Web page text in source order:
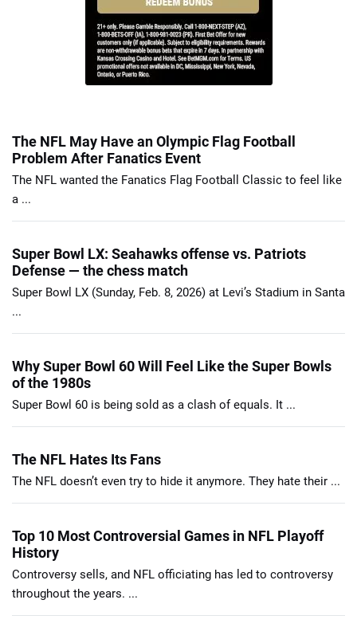
The NFL May Have an Olympic Flag Football
Problem After Fanatics Event
The NFL wanted the Fanatics Flag Football Classic to feel like
a ...
Super Bowl LX: Seahawks offense vs. Patriots
Defense — the chess match
Super Bowl LX (Sunday, Feb. 8, 2026) at Levi’s Stadium in Santa
...
Why Super Bowl 60 Will Feel Like the Super Bowls
of the 1980s
Super Bowl 60 is being sold as a clash of equals. It ...
The NFL Hates Its Fans
The NFL doesn’t even try to hide it anymore. They hate their ...
Top 10 Most Controversial Games in NFL Playoff
History
Controversy sells, and NFL officiating has led to controversy
throughout the years. ...